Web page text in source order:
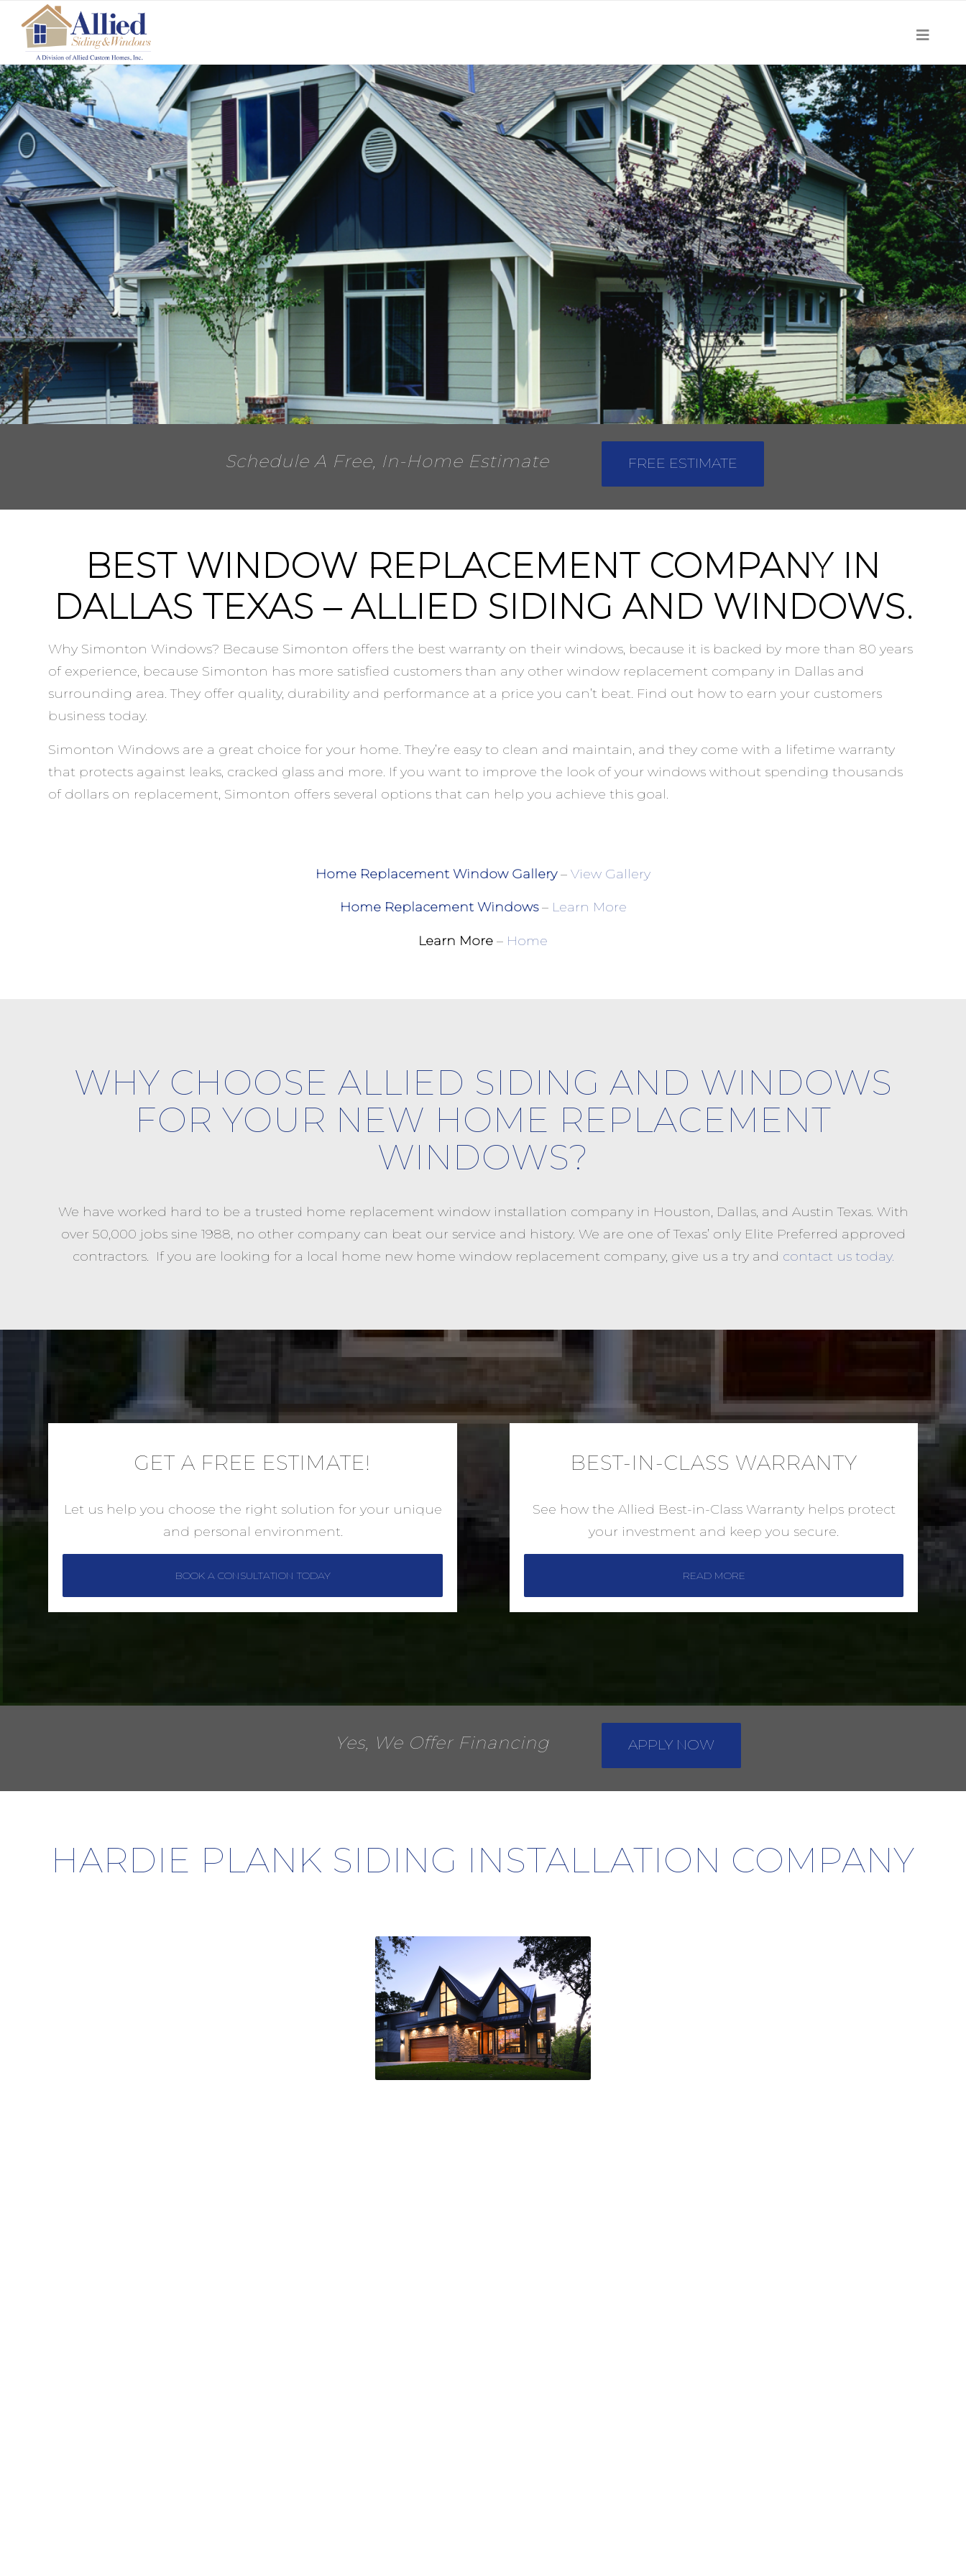
Schedule A Free, In-Home Estimate FREE ESTIMATE
BEST WINDOW REPLACEMENT COMPANY IN
DALLAS TEXAS – ALLIED SIDING AND WINDOWS.
Why Simonton Windows? Because Simonton offers the best warranty on their windows, because it is backed by more than 80 years
of experience, because Simonton has more satisfied customers than any other window replacement company in Dallas and
surrounding area. They offer quality, durability and performance at a price you can’t beat. Find out how to earn your customers
business today.
Simonton Windows are a great choice for your home. They’re easy to clean and maintain, and they come with a lifetime warranty
that protects against leaks, cracked glass and more. If you want to improve the look of your windows without spending thousands
of dollars on replacement, Simonton offers several options that can help you achieve this goal.
Home Replacement Window Gallery– View Gallery
Home Replacement Windows– Learn More
Learn More – Home
WHY CHOOSE ALLIED SIDING AND WINDOWS
FOR YOUR NEW HOME REPLACEMENT
WINDOWS?
We have worked hard to be a trusted home replacement window installation company in Houston, Dallas, and Austin Texas. With
over 50,000 jobs sine 1988, no other company can beat our service and history. We are one of Texas’ only Elite Preferred approved
contractors. If you are looking for a local home new home window replacement company, give us a try and contact us today.
GET A FREE ESTIMATE!
Let us help you choose the right solution for your unique
and personal environment.
BOOK A CONSULTATION TODAY
BEST-IN-CLASS WARRANTY
See how the Allied Best-in-Class Warranty helps protect
your investment and keep you secure.
READ MORE
Yes, We Offer Financing APPLY NOW
HARDIE PLANK SIDING INSTALLATION COMPANY